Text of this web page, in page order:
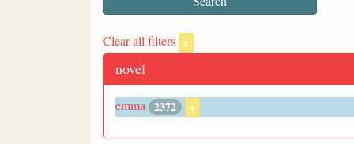
Clear all filters x
novel
emma 2372 x